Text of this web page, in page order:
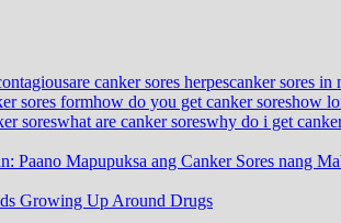
are canker sores herpescanker sores in
sores formhow do you get canker soreshow
soreswhat are canker soreswhy do i get
Paano Mapupuksa ang Canker Sores nang
Growing Up Around Drugs